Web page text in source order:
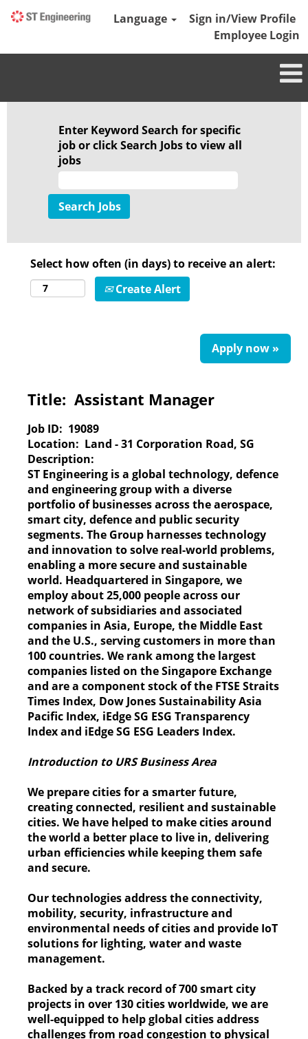
Language
Sign in/View Profile
Employee Login
Enter Keyword Search for specific
job or click Search Jobs to view all
jobs
Select how often (in days) to receive an alert:
Create Alert
Apply now »
Title: Assistant Manager
Job ID: 19089
Location: Land - 31 Corporation Road, SG
Description:
ST Engineering is a global technology, defence
and engineering group with a diverse
portfolio of businesses across the aerospace,
smart city, defence and public security
segments. The Group harnesses technology
and innovation to solve real-world problems,
enabling a more secure and sustainable
world. Headquartered in Singapore, we
employ about 25,000 people across our
network of subsidiaries and associated
companies in Asia, Europe, the Middle East
and the U.S., serving customers in more than
100 countries. We rank among the largest
companies listed on the Singapore Exchange
and are a component stock of the FTSE Straits
Times Index, Dow Jones Sustainability Asia
Pacific Index, iEdge SG ESG Transparency
Index and iEdge SG ESG Leaders Index.
Introduction to URS Business Area
We prepare cities for a smarter future,
creating connected, resilient and sustainable
cities. We have helped to make cities around
the world a better place to live in, delivering
urban efficiencies while keeping them safe
and secure.
Our technologies address the connectivity,
mobility, security, infrastructure and
environmental needs of cities and provide IoT
solutions for lighting, water and waste
management.
Backed by a track record of 700 smart city
projects in over 130 cities worldwide, we are
well-equipped to help global cities address
challenges from road congestion to physical